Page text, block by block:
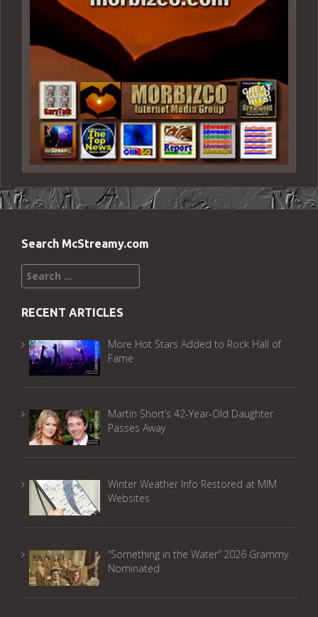
Search McStreamy.com
Search
for:
RECENT ARTICLES
More Hot Stars Added to Rock Hall of
Fame
Martin Short’s 42-Year-Old Daughter
Passes Away
Winter Weather Info Restored at MIM
Websites
“Something in the Water” 2026 Grammy
Nominated